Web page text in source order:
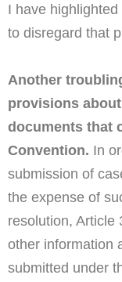
I have
to disregard that
Another
provisions
documents that
Convention. In
submission of
the expense of
resolution, Article
other information
submitted under